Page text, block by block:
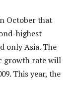
October that
highest
only Asia. The
growth rate will
This year, the